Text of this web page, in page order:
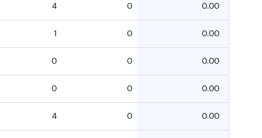
4 0 0.00
1 0 0.00
0 0 0.00
0 0 0.00
4 0 0.00